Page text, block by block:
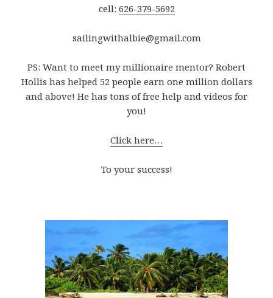
cell: 626-379-5692
sailingwithalbie@gmail.com
PS: Want to meet my millionaire mentor? Robert
Hollis has helped 52 people earn one million dollars
and above! He has tons of free help and videos for
you!
Click here…
To your success!